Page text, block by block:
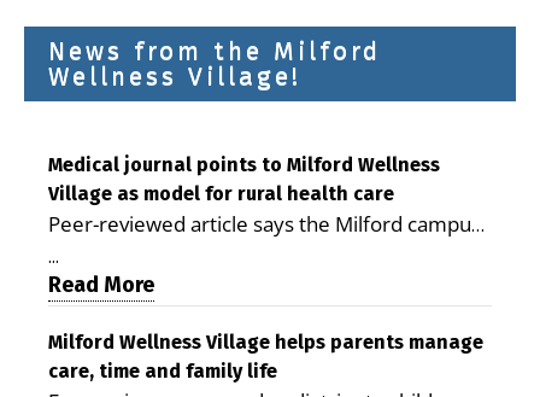
News from the Milford
Wellness Village!
Medical journal points to Milford Wellness
Village as model for rural health care
Peer-reviewed article says the Milford campus
is improving access, supporting seniors and
demonstrating the potential to reduce health
care costs By George D. Rotsch, Editor of
Milford LIVE MILFORD — A new article in the
peer-reviewed Delaware Journal of Public
...
Read More
Milford Wellness Village helps parents manage
care, time and family life